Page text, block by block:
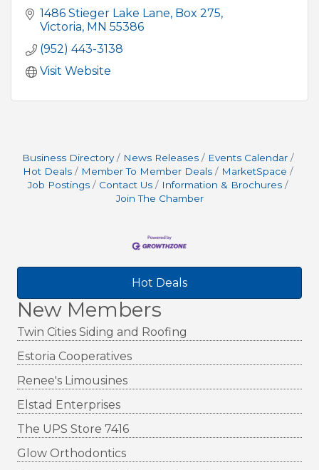
Hot Deals
New Members
Twin Cities Siding and Roofing
Estoria Cooperatives
Renee's Limousines
Elstad Enterprises
The UPS Store 7416
Glow Orthodontics
1486 Stieger Lake Lane Box 275
Victoria MN 55386
(952) 443-3138
Visit Website
Business Directory News Releases
Events Calendar
Hot Deals
Member To Member Deals
MarketSpace
Job Postings
Contact Us
Information & Brochures
Join The Chamber